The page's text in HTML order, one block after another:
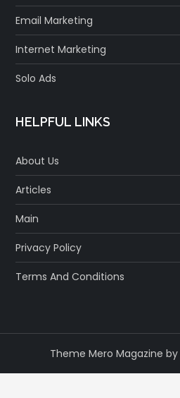
Email Marketing
Internet Marketing
Solo Ads
HELPFUL LINKS
About Us
Articles
Main
Privacy Policy
Terms And Conditions
Theme Mero Magazine by